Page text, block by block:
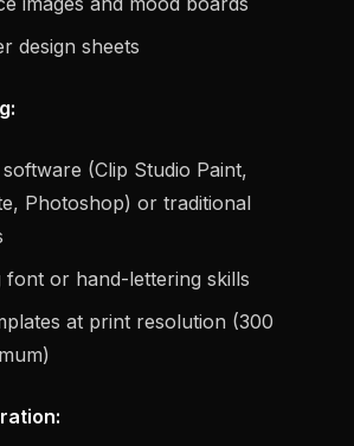
design sheets
(Clip Studio Paint,
Photoshop) or traditional
font or hand-lettering skills
at print resolution (300